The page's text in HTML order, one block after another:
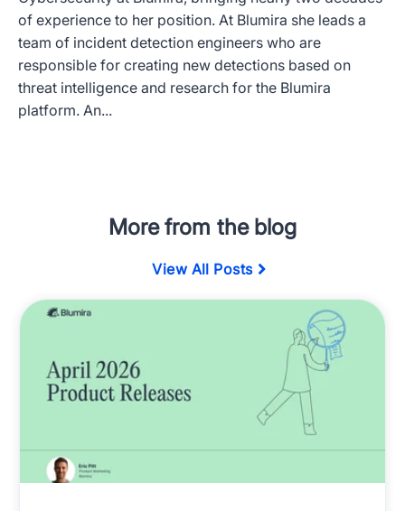
of experience to her position. At Blumira she leads a
team of incident detection engineers who are
responsible for creating new detections based on
threat intelligence and research for the Blumira
platform. An...
More from the blog
View All Posts